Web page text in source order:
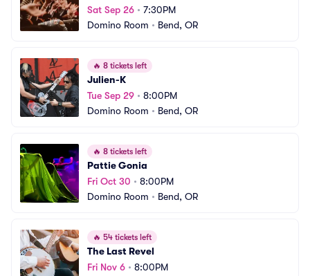
Sat Sep 26 • 7:30PM
Domino Room • Bend, OR
🔥 8 tickets left
Julien-K
Tue Sep 29 • 8:00PM
Domino Room • Bend, OR
🔥 8 tickets left
Pattie Gonia
Fri Oct 30 • 8:00PM
Domino Room • Bend, OR
🔥 54 tickets left
The Last Revel
Fri Nov 6 • 8:00PM